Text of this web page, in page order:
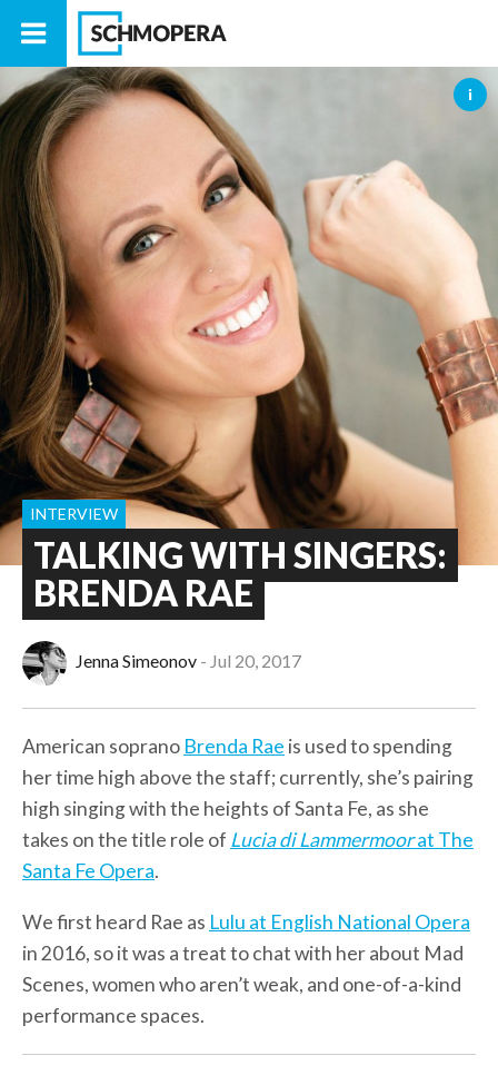
TALKING WITH SINGERS:
BRENDA RAE
INTERVIEW
Jenna Simeonov Jul 20, 2017
American soprano Brenda Rae is used to spending
her time high above the staff; currently, she’s pairing
high singing with the heights of Santa Fe, as she
takes on the title role of Lucia di Lammermoorat The
Santa Fe Opera.
We first heard Rae as Lulu at English National Opera
in 2016, so it was a treat to chat with her about Mad
Scenes, women who aren’t weak, and one-of-a-kind
performance spaces.